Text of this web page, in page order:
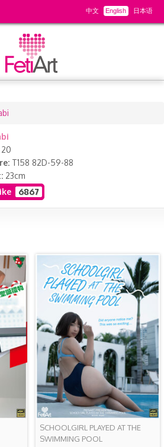
中文 English 日本语
20
T158 82D-59-88
23cm
6867
SCHOOLGIRL PLAYED AT THE
SWIMMING POOL